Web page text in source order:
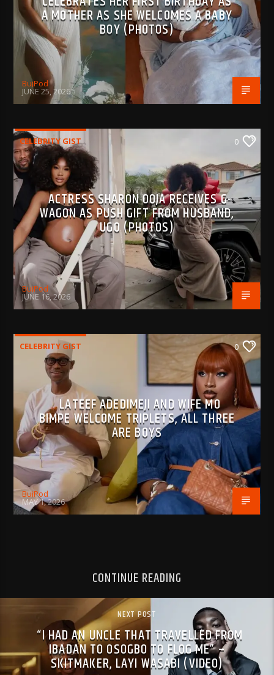
A MOTHER AS SHE WELCOMES A BABY
BOY (PHOTOS)
BujPod
JUNE 25, 2026
CELEBRITY GIST 0
ACTRESS SHARON OOJA RECEIVES G-
WAGON AS PUSH GIFT FROM HUSBAND,
UGO (PHOTOS)
BujPod
JUNE 16, 2026
CELEBRITY GIST 0
LATEEF ADEDIMEJI AND WIFE MO
BIMPE WELCOME TRIPLETS, ALL THREE
ARE BOYS
BujPod
MAY 1, 2026
CONTINUE READING
NEXT POST
“I HAD AN UNCLE THAT TRAVELLED FROM
IBADAN TO OSOGBO TO FL0G ME” –
SKITMAKER, LAYI WASABI (VIDEO)